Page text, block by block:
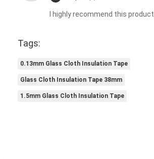
I highly recommend this product.
Tags:
0.13mm Glass Cloth Insulation Tape
Glass Cloth Insulation Tape 38mm
1.5mm Glass Cloth Insulation Tape